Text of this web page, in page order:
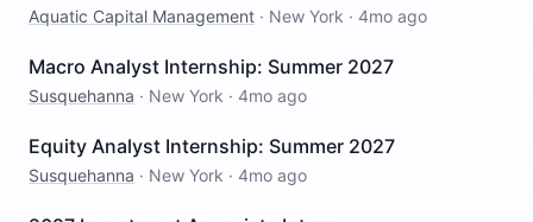
Aquatic Capital Management · New York · 4mo ago
Macro Analyst Internship: Summer 2027
Susquehanna · New York · 4mo ago
Equity Analyst Internship: Summer 2027
Susquehanna · New York · 4mo ago